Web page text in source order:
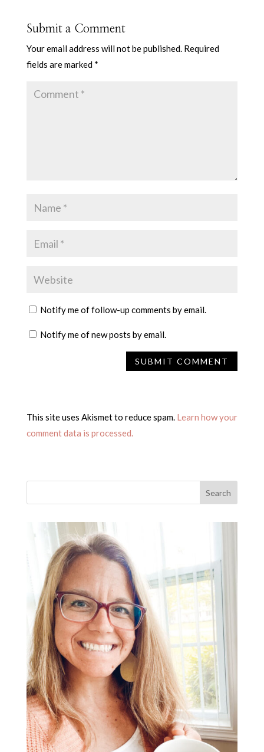
Submit a Comment
Your email address will not be published. Required
fields are marked *
Notify me of follow-up comments by email.
Notify me of new posts by email.
This site uses Akismet to reduce spam. Learn how your
comment data is processed.